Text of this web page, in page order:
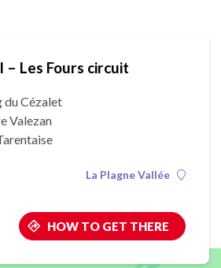
– Les Fours circuit
du Cézalet
Valezan
La Plagne Vallée
HOW TO GET THERE